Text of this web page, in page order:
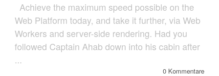
Achieve the maximum speed possible on the
Web Platform today, and take it further, via Web
Workers and server-side rendering. Had you
followed Captain Ahab down into his cabin after
...
0 Kommentare